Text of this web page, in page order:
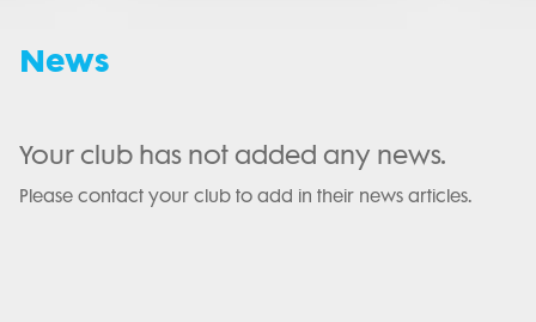
News
Your club has not added any news.
Please contact your club to add in their news articles.